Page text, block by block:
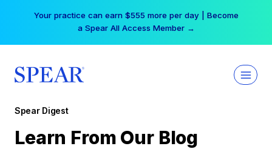
Your practice can earn $555 more per day | Become
a Spear All Access Member →
Spear Digest
Learn From Our Blog